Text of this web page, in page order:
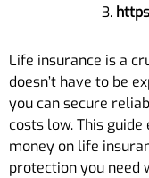
Life insurance is a
doesn’t have to be
you can secure
costs low. This
money on life
protection you need